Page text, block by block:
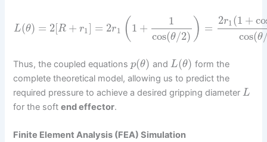
L(θ) = 2[R + r1] = 2r1 ( 1 +
1
cos(θ/2) ) =
2r1(1 +
cos(θ
Thus, the coupled equationsp(θ) and L(θ) form the
complete theoretical model, allowing us to predict the
required pressure to achieve a desired gripping diameter L
for the softend effector.
Finite Element Analysis (FEA) Simulation